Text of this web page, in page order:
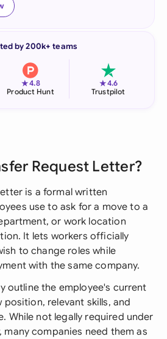
by 200k+ teams
★4.8
Product Hunt
★4.6
Trustpilot
Request Letter?
is a formal written
use to ask for a move to a
or work location
It lets workers officially
to change roles while
with the same company.
outline the employee's current
position, relevant skills, and
While not legally required under
many companies need them as